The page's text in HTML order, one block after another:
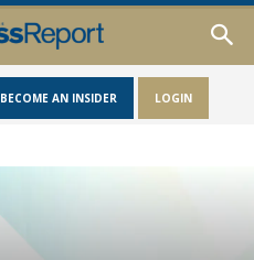
BECOME AN INSIDER LOGIN